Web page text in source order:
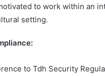
to work within an
setting.
to Tdh Security